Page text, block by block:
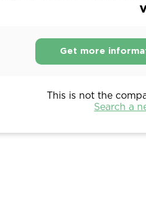
Get more
This is not the
Search a